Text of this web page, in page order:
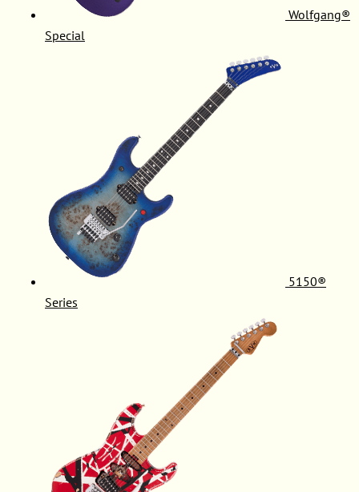
Wolfgang®
Special
5150®
Series